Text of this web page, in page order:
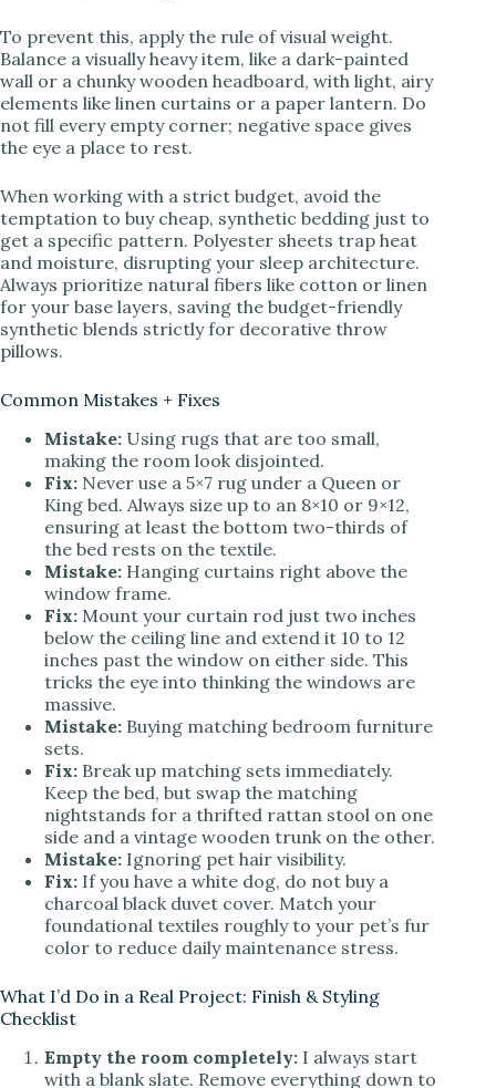
To prevent this, apply the rule of visual weight.
Balance a visually heavy item, like a dark-painted
wall or a chunky wooden headboard, with light, airy
elements like linen curtains or a paper lantern. Do
not fill every empty corner; negative space gives
the eye a place to rest.
When working with a strict budget, avoid the
temptation to buy cheap, synthetic bedding just to
get a specific pattern. Polyester sheets trap heat
and moisture, disrupting your sleep architecture.
Always prioritize natural fibers like cotton or linen
for your base layers, saving the budget-friendly
synthetic blends strictly for decorative throw
pillows.
Common Mistakes + Fixes
Mistake: Using rugs that are too small,
making the room look disjointed.
Fix: Never use a 5×7 rug under a Queen or
King bed. Always size up to an 8×10 or 9×12,
ensuring at least the bottom two-thirds of
the bed rests on the textile.
Mistake: Hanging curtains right above the
window frame.
Fix: Mount your curtain rod just two inches
below the ceiling line and extend it 10 to 12
inches past the window on either side. This
tricks the eye into thinking the windows are
massive.
Mistake: Buying matching bedroom furniture
sets.
Fix: Break up matching sets immediately.
Keep the bed, but swap the matching
nightstands for a thrifted rattan stool on one
side and a vintage wooden trunk on the other.
Mistake: Ignoring pet hair visibility.
Fix: If you have a white dog, do not buy a
charcoal black duvet cover. Match your
foundational textiles roughly to your pet’s fur
color to reduce daily maintenance stress.
What I’d Do in a Real Project: Finish & Styling
Checklist
Empty the room completely: I always start
with a blank slate. Remove everything down to